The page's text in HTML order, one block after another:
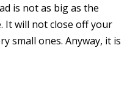
is not as big as the
It will not close off your
small ones. Anyway, it is